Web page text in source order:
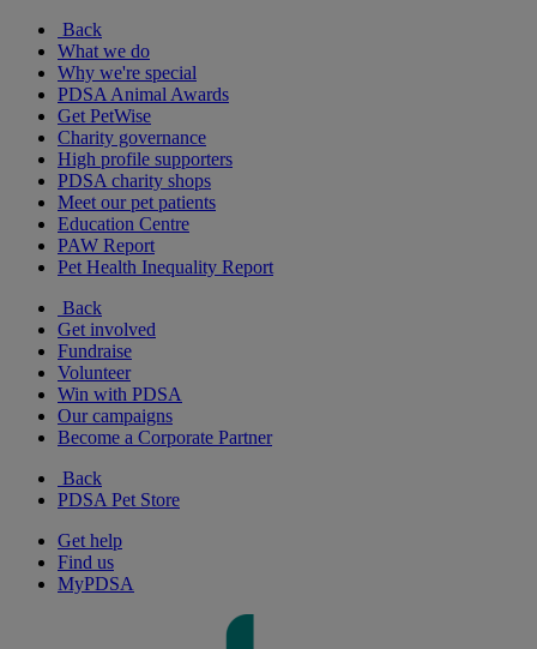
Back
What we do
Why we're special
PDSA Animal Awards
Get PetWise
Charity governance
High profile supporters
PDSA charity shops
Meet our pet patients
Education Centre
PAW Report
Pet Health Inequality Report
Back
Get involved
Fundraise
Volunteer
Win with PDSA
Our campaigns
Become a Corporate Partner
Back
PDSA Pet Store
Get help
Find us
MyPDSA